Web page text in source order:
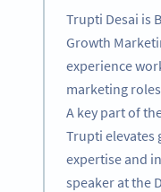
Trupti Desai is
Growth
experience
marketing
A key part of
Trupti elevates
expertise and
speaker at the